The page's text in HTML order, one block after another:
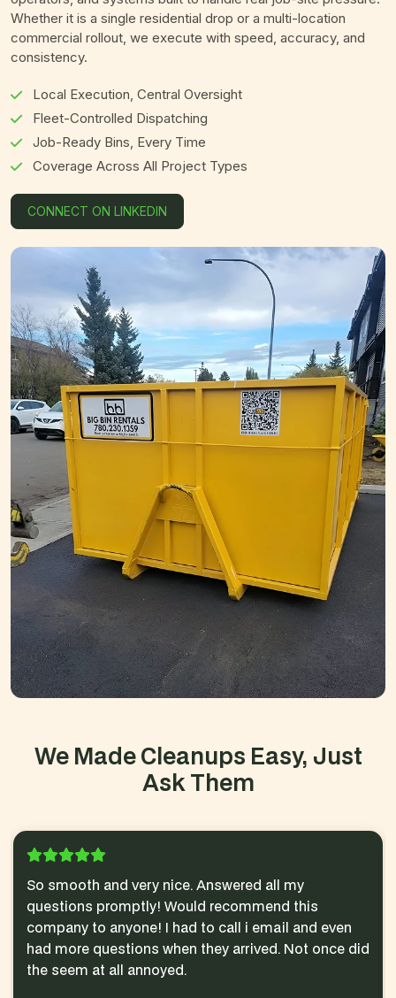
Whether it is a single residential drop or a multi-location
commercial rollout, we execute with speed, accuracy, and
consistency.
Local Execution, Central Oversight
Fleet-Controlled Dispatching
Job-Ready Bins, Every Time
Coverage Across All Project Types
CONNECT ON LINKEDIN
We Made Cleanups Easy, Just
Ask Them
So smooth and very nice. Answered all my
questions promptly! Would recommend this
company to anyone! I had to call i email and even
had more questions when they arrived. Not once did
the seem at all annoyed.